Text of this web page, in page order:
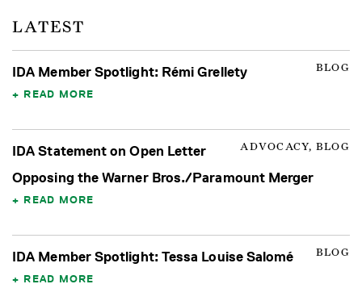
LATEST
BLOG
IDA Member Spotlight: Rémi Grellety
READ MORE
ADVOCACY, BLOG
IDA Statement on Open Letter
Opposing the Warner Bros./Paramount Merger
READ MORE
BLOG
IDA Member Spotlight: Tessa Louise Salomé
READ MORE